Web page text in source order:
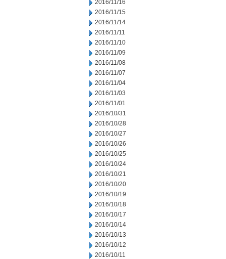
2016/11/16
2016/11/15
2016/11/14
2016/11/11
2016/11/10
2016/11/09
2016/11/08
2016/11/07
2016/11/04
2016/11/03
2016/11/01
2016/10/31
2016/10/28
2016/10/27
2016/10/26
2016/10/25
2016/10/24
2016/10/21
2016/10/20
2016/10/19
2016/10/18
2016/10/17
2016/10/14
2016/10/13
2016/10/12
2016/10/11